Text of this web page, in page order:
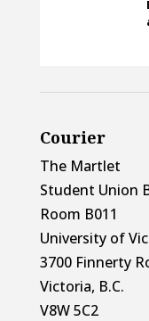
Courier
The Martlet
Student Union
Room B011
University of
3700 Finnerty
Victoria, B.C.
V8W 5C2